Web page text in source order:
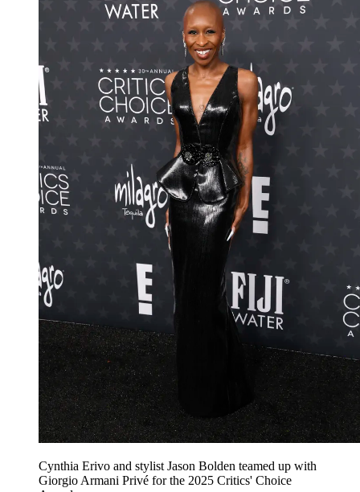
Cynthia Erivo and stylist Jason Bolden teamed up with
Giorgio Armani Privé for the 2025 Critics' Choice